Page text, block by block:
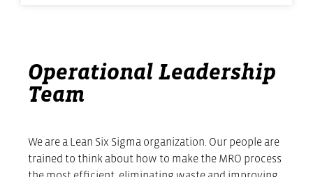
Operational Leadership
Team
We are a Lean Six Sigma organization. Our people are
trained to think about how to make the MRO process